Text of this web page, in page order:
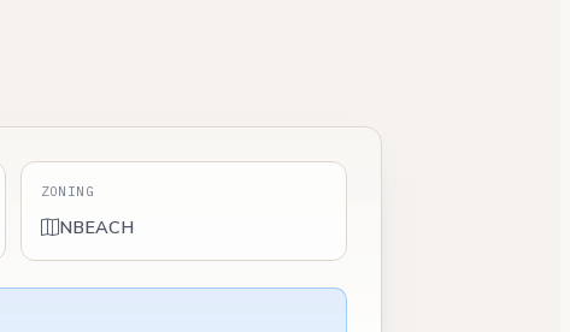
ZONING
NBEACH